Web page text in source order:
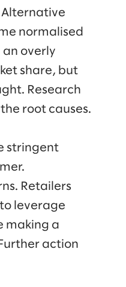
normalised
an overly
share, but
Research
root causes.
stringent
Retailers
leverage
making a
action